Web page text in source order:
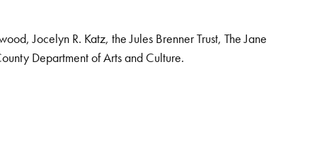
Jocelyn R. Katz, the Jules Brenner Trust, The Jane
Department of Arts and Culture.